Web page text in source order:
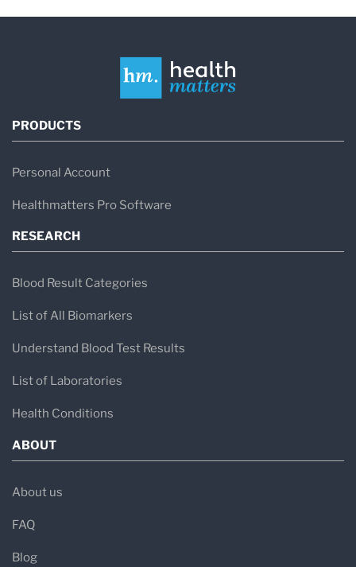
PRODUCTS
Personal Account
Healthmatters Pro Software
RESEARCH
Blood Result Categories
List of All Biomarkers
Understand Blood Test Results
List of Laboratories
Health Conditions
ABOUT
About us
FAQ
Blog